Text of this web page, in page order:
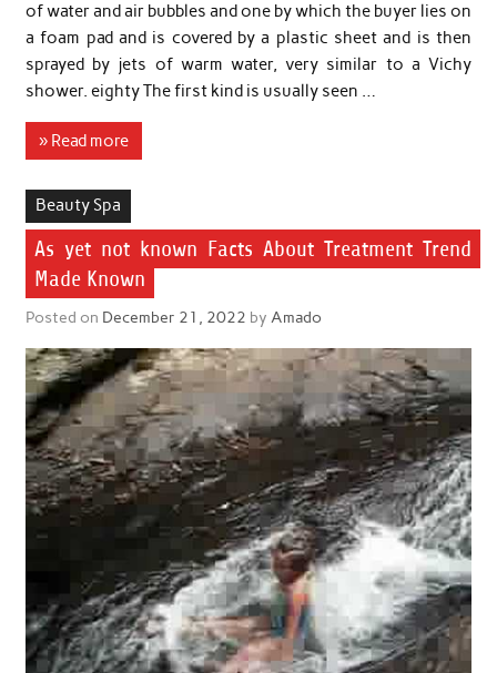
of water and air bubbles and one by which the buyer lies on
a foam pad and is covered by a plastic sheet and is then
sprayed by jets of warm water, very similar to a Vichy
shower. eighty The first kind is usually seen …
» Read more
Beauty Spa
As yet not known Facts About Treatment Trend
Made Known
Posted on December 21, 2022 by Amado